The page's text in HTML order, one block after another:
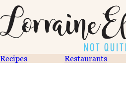
Recipes Restaurants